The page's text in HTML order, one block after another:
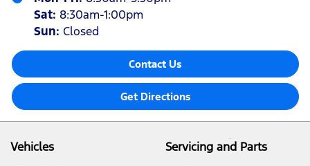
Sat: 8:30am-1:00pm
Sun: Closed
Contact Us
Get Directions
Vehicles
Servicing and Parts